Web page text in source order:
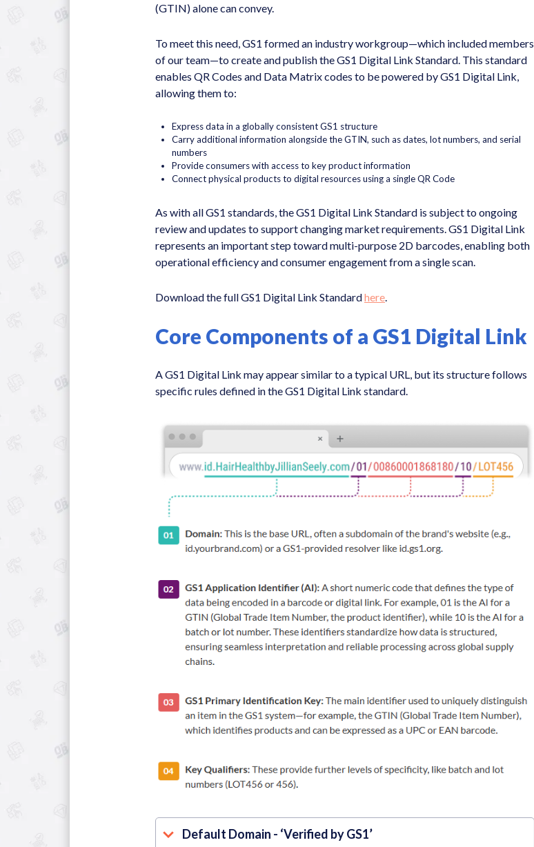
(GTIN) alone can convey.
To meet this need, GS1 formed an industry workgroup—which included members
of our team—to create and publish the GS1 Digital Link Standard. This standard
enables QR Codes and Data Matrix codes to be powered by GS1 Digital Link,
allowing them to:
Express data in a globally consistent GS1 structure
Carry additional information alongside the GTIN, such as dates, lot numbers, and serial
numbers
Provide consumers with access to key product information
Connect physical products to digital resources using a single QR Code
As with all GS1 standards, the GS1 Digital Link Standard is subject to ongoing
review and updates to support changing market requirements. GS1 Digital Link
represents an important step toward multi-purpose 2D barcodes, enabling both
operational efficiency and consumer engagement from a single scan.
Download the full GS1 Digital Link Standardhere.
Core Components of a GS1 Digital Link
A GS1 Digital Link may appear similar to a typical URL, but its structure follows
specific rules defined in the GS1 Digital Link standard.
Default Domain - ‘Verified by GS1’